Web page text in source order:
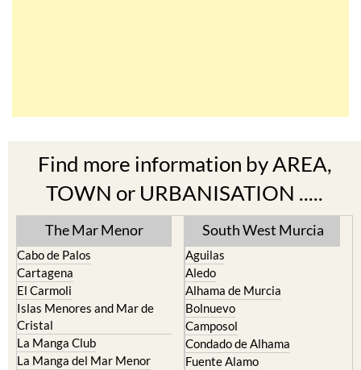
Find more information by AREA,
TOWN or URBANISATION .....
The Mar Menor
Cabo de Palos
Cartagena
El Carmoli
Islas Menores and Mar de
Cristal
La Manga Club
La Manga del Mar Menor
South West Murcia
Aguilas
Aledo
Alhama de Murcia
Bolnuevo
Camposol
Condado de Alhama
Fuente Alamo